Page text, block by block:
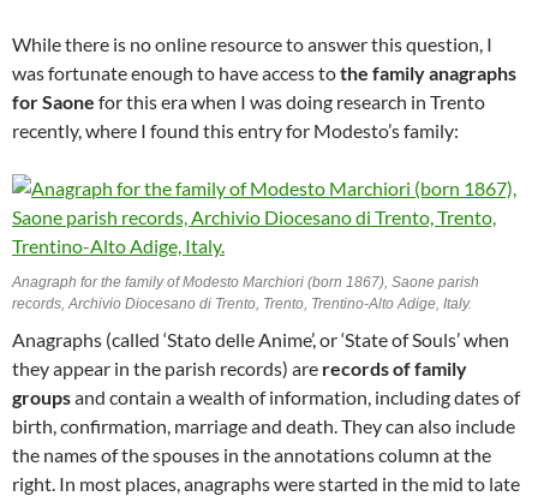
While there is no online resource to answer this question, I
was fortunate enough to have access tothe family anagraphs
for Saone for this era when I was doing research in Trento
recently, where I found this entry for Modesto’s family:
Anagraph for the family of Modesto Marchiori (born 1867), Saone parish
records, Archivio Diocesano di Trento, Trento, Trentino-Alto Adige, Italy.
Anagraphs (called ‘Stato delle Anime’, or ‘State of Souls’ when
they appear in the parish records) are records of family
groupsand contain a wealth of information, including dates of
birth, confirmation, marriage and death. They can also include
the names of the spouses in the annotations column at the
right. In most places, anagraphs were started in the mid to late